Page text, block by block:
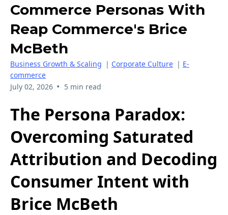
Commerce Personas With
Reap Commerce's Brice
McBeth
Business Growth & Scaling | Corporate Culture | E-
commerce
July 02, 2026 • 5 min read
The Persona Paradox:
Overcoming Saturated
Attribution and Decoding
Consumer Intent with
Brice McBeth